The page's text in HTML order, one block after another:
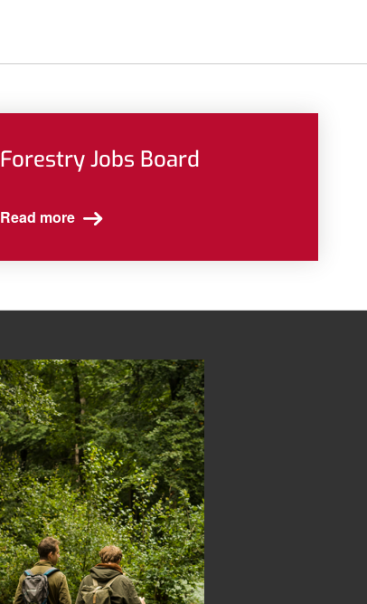
Forestry Jobs Board
Read more